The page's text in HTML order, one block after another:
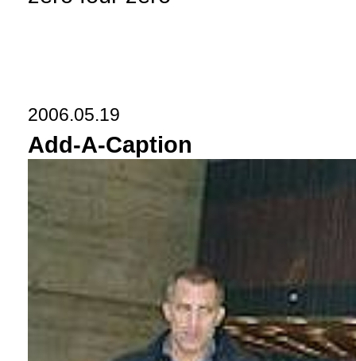
2006.05.19
Add-A-Caption